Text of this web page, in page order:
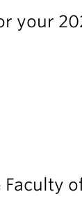
your